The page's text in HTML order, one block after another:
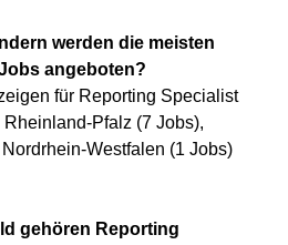
werden die meisten
angeboten?
für Reporting Specialist
Pfalz (7 Jobs),
Westfalen (1 Jobs)
gehören Reporting